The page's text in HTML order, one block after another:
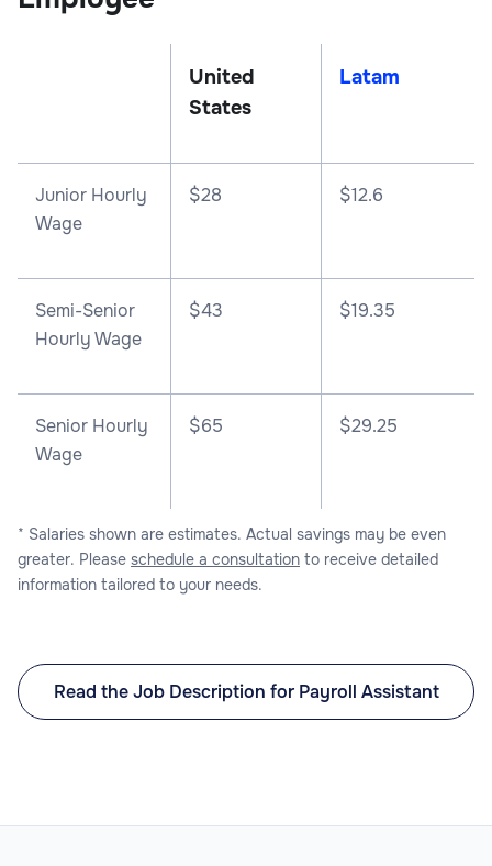
United
States
Latam
Junior Hourly
Wage
$28 $12.6
Semi-Senior
Hourly Wage
$43 $19.35
Senior Hourly
Wage
$65 $29.25
* Salaries shown are estimates. Actual savings may be even
greater. Please schedule a consultation to receive detailed
information tailored to your needs.
Read the Job Description for Payroll Assistant